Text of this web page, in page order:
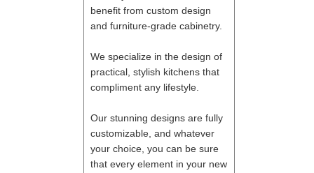
benefit from custom design
and furniture-grade cabinetry.
We specialize in the design of
practical, stylish kitchens that
compliment any lifestyle.
Our stunning designs are fully
customizable, and whatever
your choice, you can be sure
that every element in your new